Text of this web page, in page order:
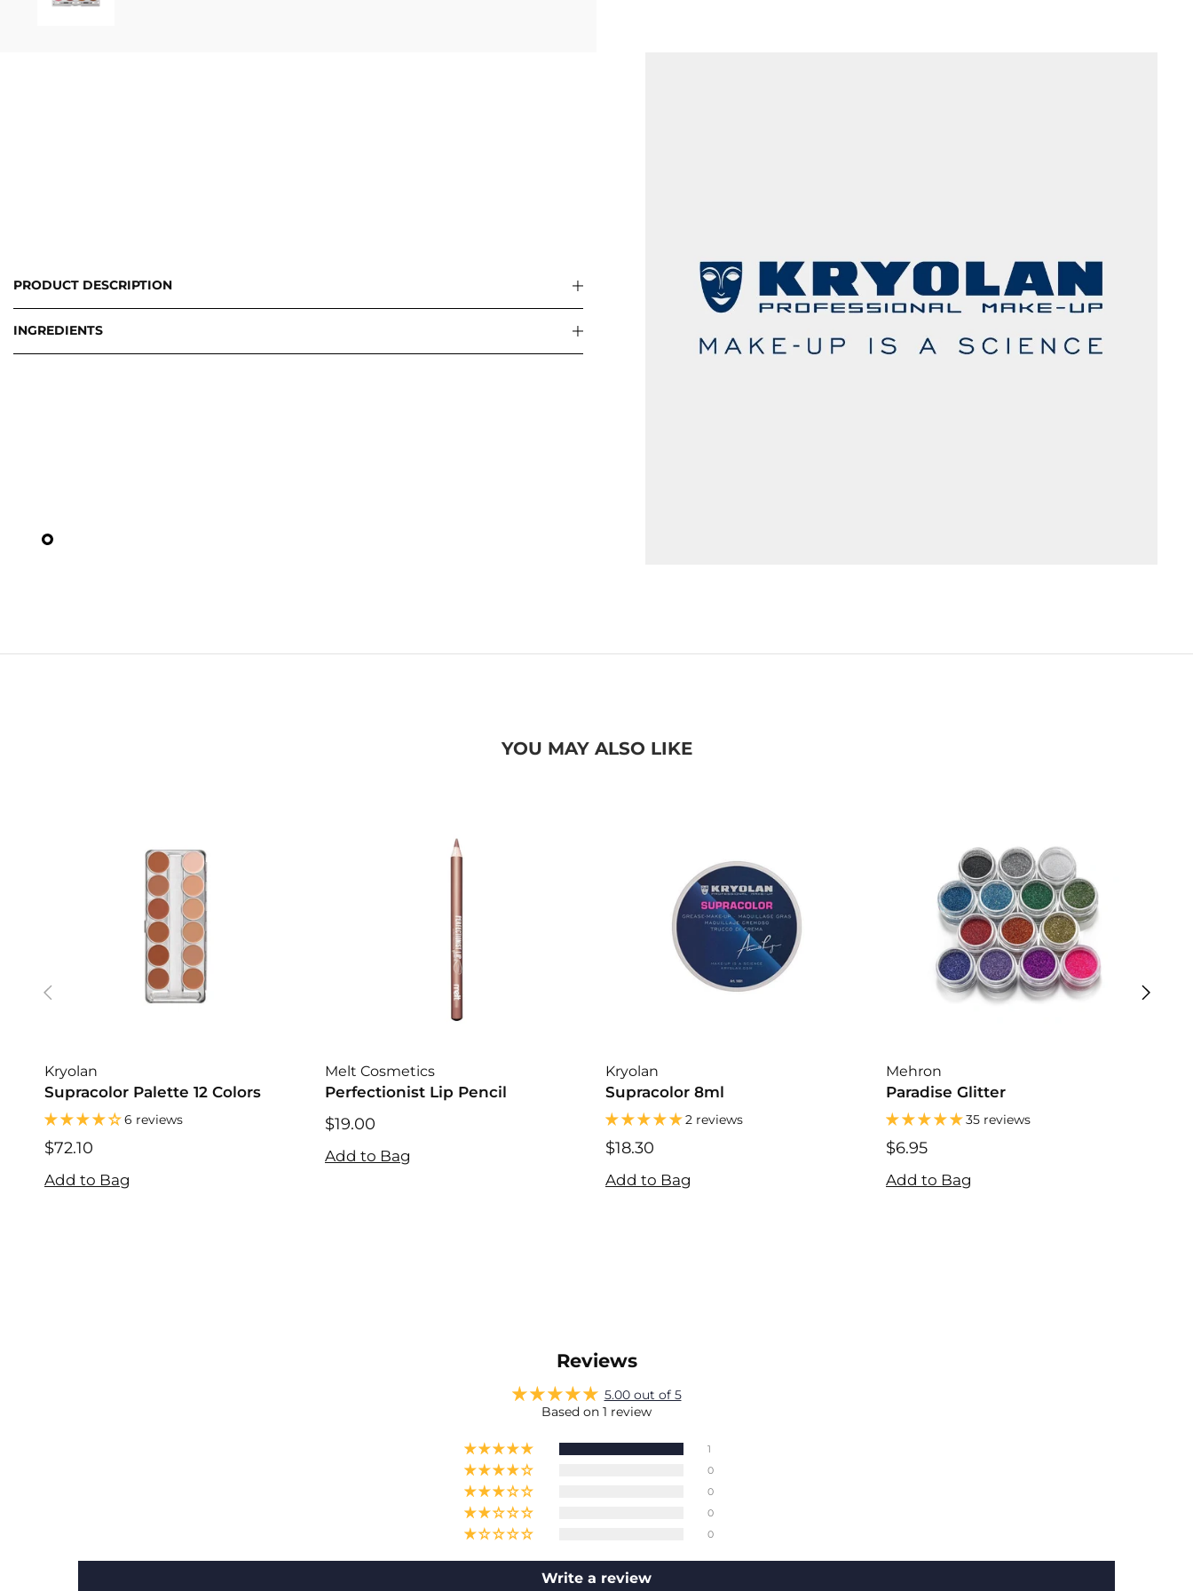
PRODUCT DESCRIPTION
INGREDIENTS
YOU MAY ALSO LIKE
Kryolan
Supracolor Palette 12 Colors
6 reviews
$72.10
Add to Bag
Melt Cosmetics
Perfectionist Lip Pencil
$19.00
Add to Bag
Kryolan
Supracolor 8ml
2 reviews
$18.30
Add to Bag
Mehron
Paradise Glitter
35 reviews
$6.95
Add to Bag
Reviews
5.00 out of 5
Based on 1 review
1
0
0
0
0
Write a review